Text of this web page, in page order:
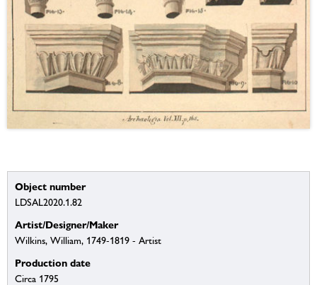
Object number
LDSAL2020.1.82
Artist/Designer/Maker
Wilkins, William, 1749-1819 - Artist
Production date
Circa 1795